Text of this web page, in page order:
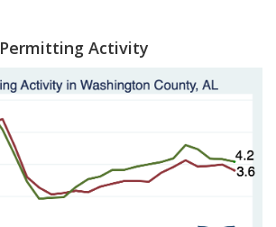
Permitting Activity